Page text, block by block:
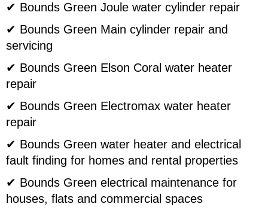
✔ Bounds Green Joule water cylinder repair
✔ Bounds Green Main cylinder repair and
servicing
✔ Bounds Green Elson Coral water heater
repair
✔ Bounds Green Electromax water heater
repair
✔ Bounds Green water heater and electrical
fault finding for homes and rental properties
✔ Bounds Green electrical maintenance for
houses, flats and commercial spaces